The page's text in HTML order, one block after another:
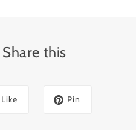
Share this
Like Pin